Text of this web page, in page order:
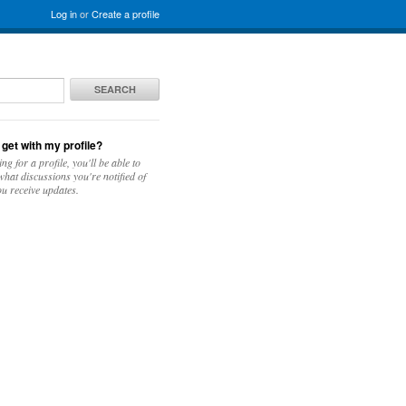
Log inorCreate a profile
SEARCH
get with my profile?
for a profile, you'll be able to
discussions you're notified of
receive updates.